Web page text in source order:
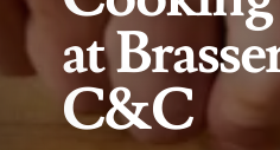
at
C&C